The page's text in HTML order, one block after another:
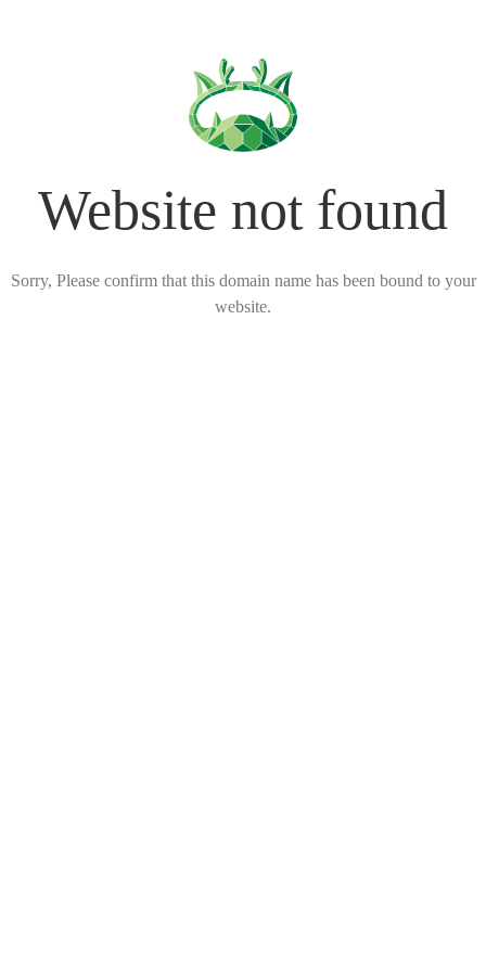
Website not found
Sorry, Please confirm that this domain name has been bound to your
website.